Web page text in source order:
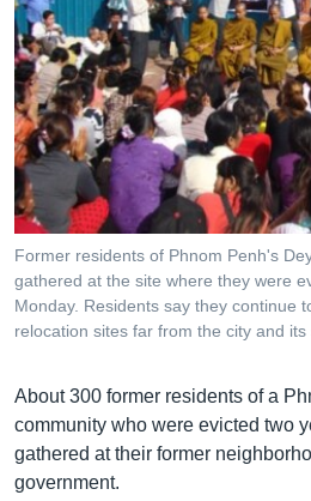
និង​
ចូល​
ទៅ​
ទំព័រ​
រចនា
សម្ព័ន្ធ​
រំលង​
និង​
ចូល​
ទៅ​
កាន់​
ទំព័រ​
ទូរទស្សន៍ / វីដេអូ​
វិទ្យុ / ផតខាសថ៍
កម្មវិធីទាំងអស់
Khmer English
បណ្តាញ​សង្គម
Former residents of Phnom Penh's
gathered at the site where they were
Monday. Residents say they continue
relocation sites far from the city and its
About 300 former residents of a
community who were evicted two
gathered at their former
government.